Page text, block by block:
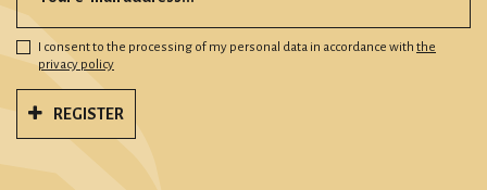
I consent to the processing of my personal data in accordance with the
privacy policy
REGISTER